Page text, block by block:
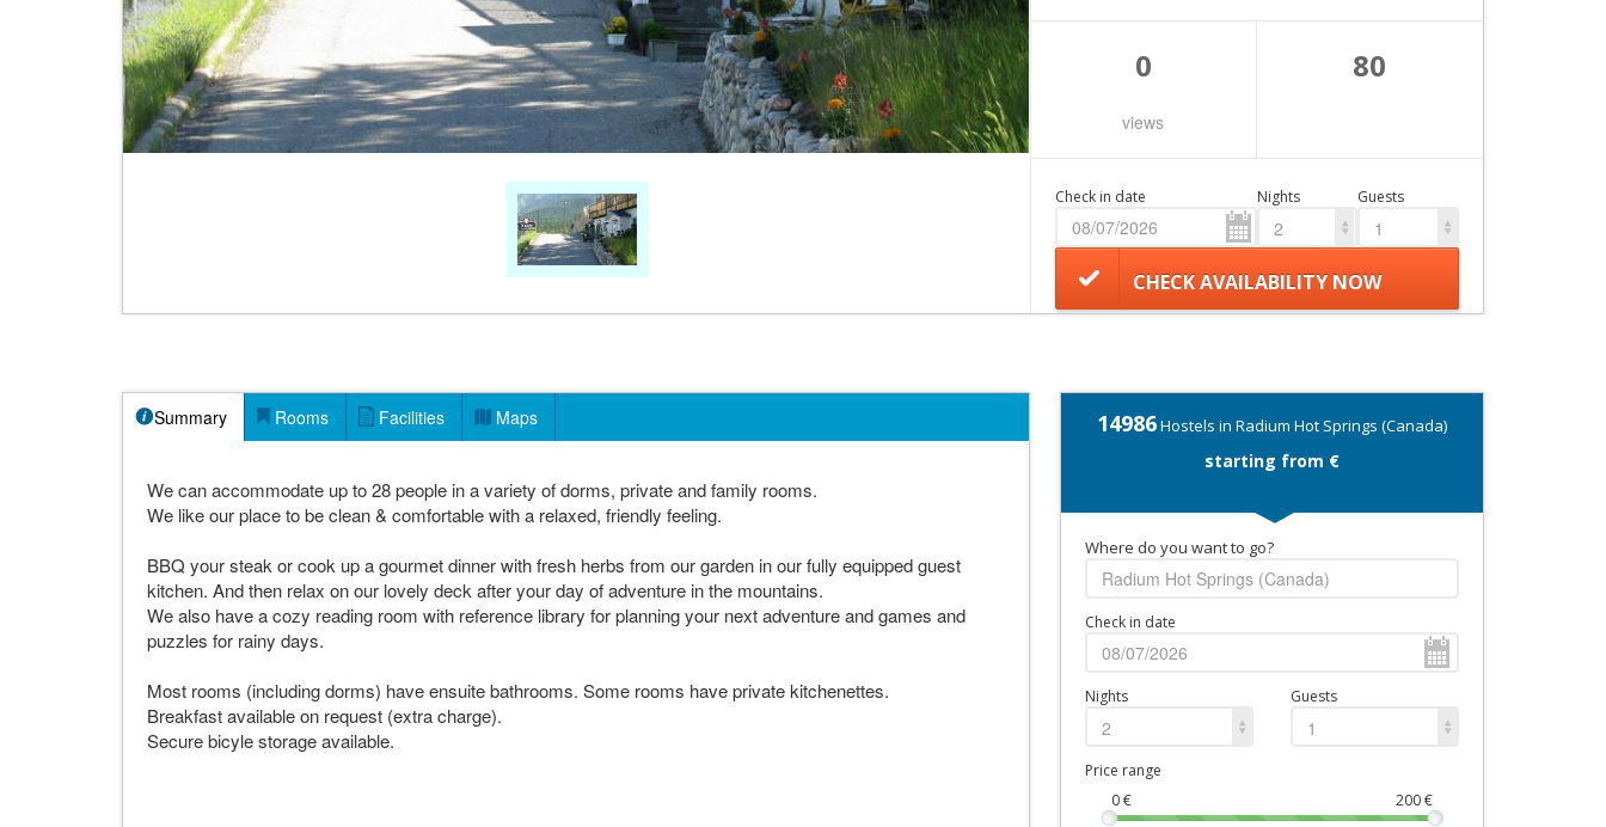
0
views
80
Check in date Nights
2
Guests
1
CHECK AVAILABILITY NOW
Summary Rooms Facilities Maps
We can accommodate up to 28 people in a variety of dorms, private and family rooms.
We like our place to be clean & comfortable with a relaxed, friendly feeling.
BBQ your steak or cook up a gourmet dinner with fresh herbs from our garden in our fully equipped guest
kitchen. And then relax on our lovely deck after your day of adventure in the mountains.
We also have a cozy reading room with reference library for planning your next adventure and games and
puzzles for rainy days.
Most rooms (including dorms) have ensuite bathrooms. Some rooms have private kitchenettes.
Breakfast available on request (extra charge).
Secure bicyle storage available.
14986Hostels in Radium Hot Springs (Canada)
starting from €
Where do you want to go?
Check in date
Nights
2
Guests
1
Price range
0€ 200€